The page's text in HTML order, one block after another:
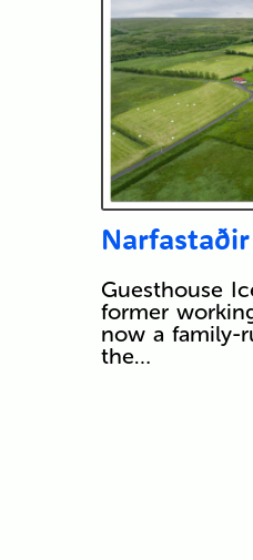
Narfastaðir
Guesthouse
former
now a family-
the…